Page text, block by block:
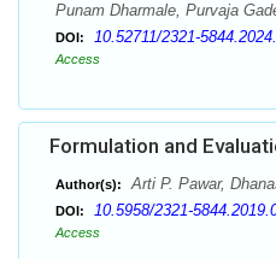
Punam Dharmale, Purvaja
DOI: 10.52711/2321-
Access
Formulation and
Author(s): Arti P. Pawar,
DOI: 10.5958/2321-
Access